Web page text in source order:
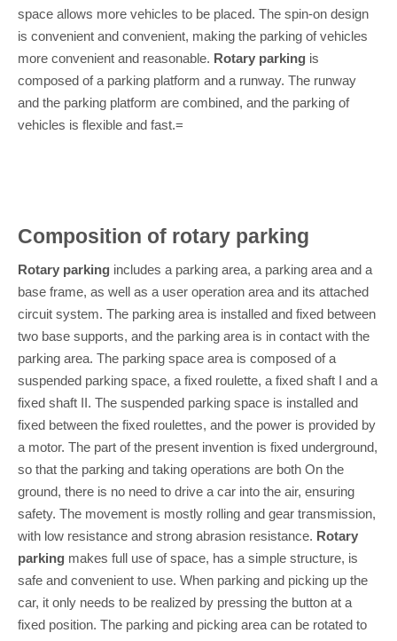
space allows more vehicles to be placed. The spin-on design
is convenient and convenient, making the parking of vehicles
more convenient and reasonable. Rotary parking is
composed of a parking platform and a runway. The runway
and the parking platform are combined, and the parking of
vehicles is flexible and fast.=
Composition of rotary parking
Rotary parking includes a parking area, a parking area and a
base frame, as well as a user operation area and its attached
circuit system. The parking area is installed and fixed between
two base supports, and the parking area is in contact with the
parking area. The parking space area is composed of a
suspended parking space, a fixed roulette, a fixed shaft I and a
fixed shaft II. The suspended parking space is installed and
fixed between the fixed roulettes, and the power is provided by
a motor. The part of the present invention is fixed underground,
so that the parking and taking operations are both On the
ground, there is no need to drive a car into the air, ensuring
safety. The movement is mostly rolling and gear transmission,
with low resistance and strong abrasion resistance. Rotary
parking makes full use of space, has a simple structure, is
safe and convenient to use. When parking and picking up the
car, it only needs to be realized by pressing the button at a
fixed position. The parking and picking area can be rotated to